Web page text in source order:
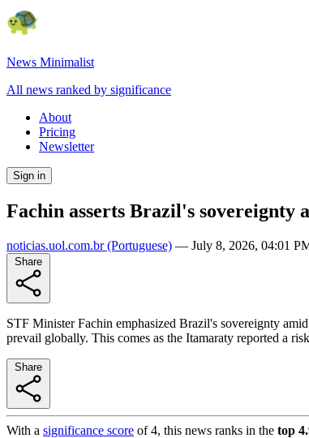
News Minimalist
All news ranked by significance
About
Pricing
Newsletter
Sign in
Fachin asserts Brazil's sovereignty
noticias.uol.com.br(Portuguese) — July 8, 2026, 04:01
STF Minister Fachin emphasized Brazil's sovereignty
prevail globally. This comes as the Itamaraty reported a
With a significance score of4, this news ranks in the top